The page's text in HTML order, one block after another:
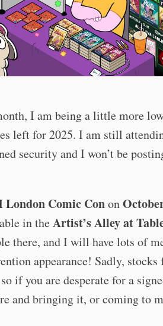
I am being a little more
left for 2025. I am still
security and I won’t be
London Comic Conon
in theArtist’s Alley at
there, and I will have lots of
appearance! Sadly, stocks
if you are desperate for a
and bringing it, or coming to